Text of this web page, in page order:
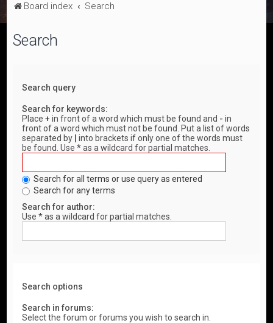
Board index Search
Search
Search query
Search for keywords:
Place+ in front of a word which must be found and - in
front of a word which must not be found. Put a list of words
separated by
into brackets if only one of the words must
be found. Use * as a wildcard for partial matches.
Search for all terms or use query as entered
Search for any terms
Search for author:
Use * as a wildcard for partial matches.
Search options
Search in forums:
Select the forum or forums you wish to search in.